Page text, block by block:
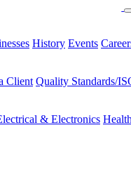
History Events
Client Quality Standards/
& Electronics